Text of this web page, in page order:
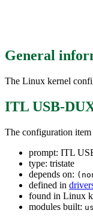
General
The Linux kernel
ITL USB-
The configuration
prompt: ITL
type: tristate
depends on:
defined in
found in Linux
modules built: